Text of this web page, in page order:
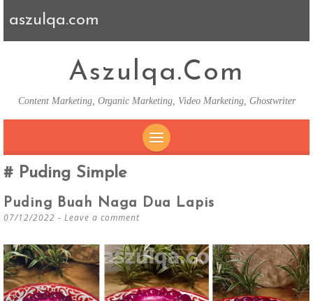
aszulqa.com
Aszulqa.com
Content Marketing, Organic Marketing, Video Marketing, Ghostwriter
Puding Simple
Puding Buah Naga Dua Lapis
07/12/2022 Leave a comment